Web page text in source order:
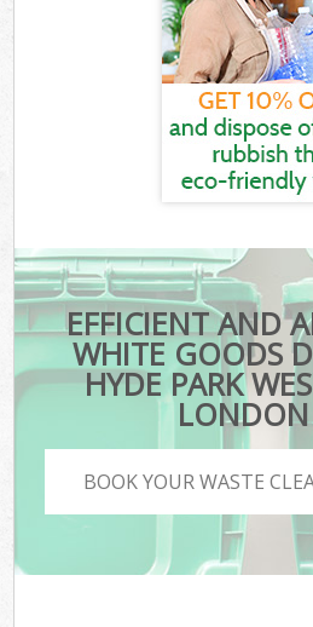
EFFICIENT AND
WHITE GOODS
HYDE PARK
BOOK YOUR WASTE